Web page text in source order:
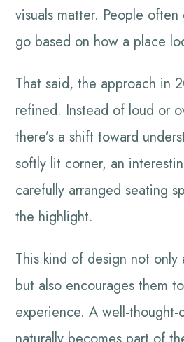
visuals matter. People
go based on how a place
That said, the approach in
refined. Instead of loud or
there’s a shift toward
softly lit corner, an
carefully arranged seating
the highlight.
This kind of design not only
but also encourages them
experience. A well-thought-